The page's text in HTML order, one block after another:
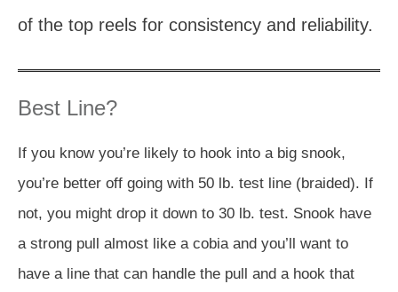
of the top reels for consistency and reliability.
Best Line?
If you know you’re likely to hook into a big snook,
you’re better off going with 50 lb. test line (braided). If
not, you might drop it down to 30 lb. test. Snook have
a strong pull almost like a cobia and you’ll want to
have a line that can handle the pull and a hook that